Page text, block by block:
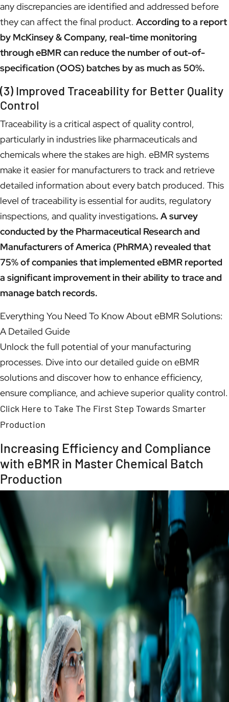
any discrepancies are identified and addressed before
they can affect the final product. According to a report
by McKinsey & Company, real-time monitoring
through eBMR can reduce the number of out-of-
specification (OOS) batches by as much as 50%.
(3) Improved Traceability for Better Quality
Control
Traceability is a critical aspect of quality control,
particularly in industries like pharmaceuticals and
chemicals where the stakes are high. eBMR systems
make it easier for manufacturers to track and retrieve
detailed information about every batch produced. This
level of traceability is essential for audits, regulatory
inspections, and quality investigations. A survey
conducted by the Pharmaceutical Research and
Manufacturers of America (PhRMA) revealed that
75% of companies that implemented eBMR reported
a significant improvement in their ability to trace and
manage batch records.
Everything You Need To Know About eBMR Solutions:
A Detailed Guide
Unlock the full potential of your manufacturing
processes. Dive into our detailed guide on eBMR
solutions and discover how to enhance efficiency,
ensure compliance, and achieve superior quality control.
Click Here to Take The First Step Towards Smarter
Production
Increasing Efficiency and Compliance
with eBMR in Master Chemical Batch
Production